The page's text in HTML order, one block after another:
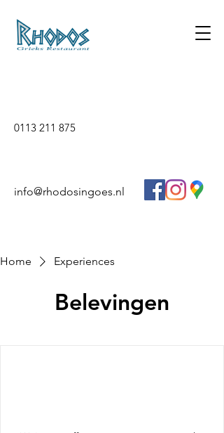
0113 211 875
info@rhodosingoes.nl
Home Experiences
Belevingen